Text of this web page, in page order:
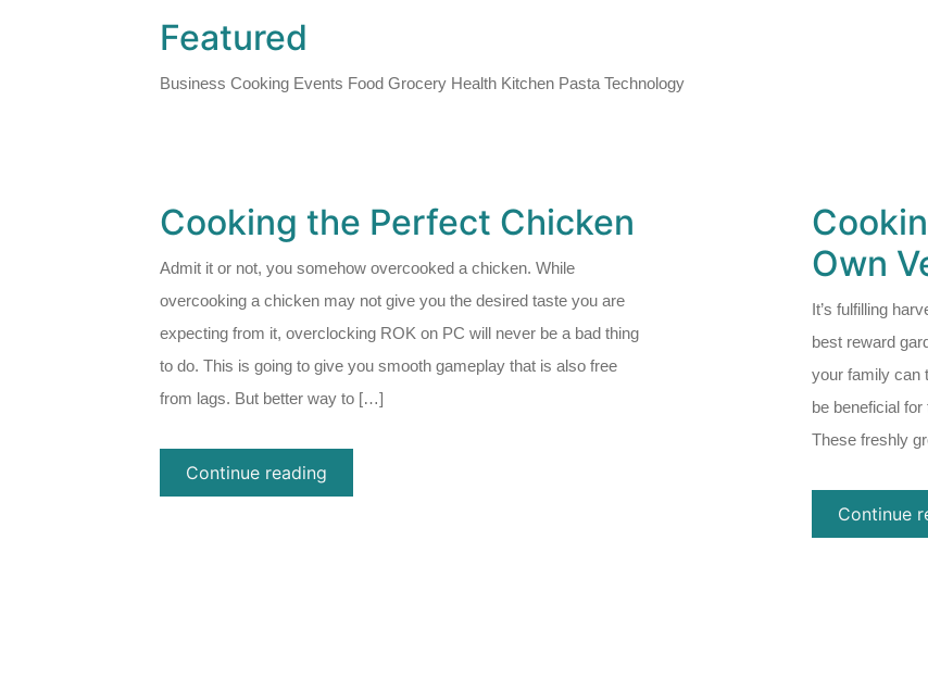
Featured
Business Cooking Events Food Grocery Health Kitchen Pasta Technology
Cooking the Perfect Chicken
Admit it or not, you somehow overcooked a chicken. While
overcooking a chicken may not give you the desired taste you are
expecting from it, overclocking ROK on PC will never be a bad thing
to do. This is going to give you smooth gameplay that is also free
from lags. But better way to […]
Continue reading
Own
It’s fulfilling
best reward
your family can
be beneficial
These freshly
Continue